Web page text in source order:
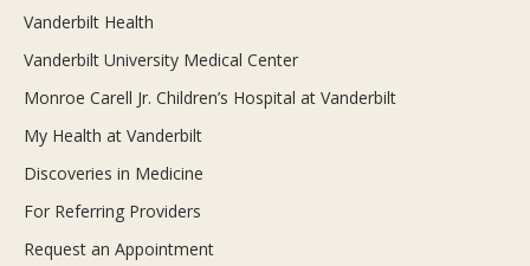
Vanderbilt Health
Vanderbilt University Medical Center
Monroe Carell Jr. Children’s Hospital at Vanderbilt
My Health at Vanderbilt
Discoveries in Medicine
For Referring Providers
Request an Appointment